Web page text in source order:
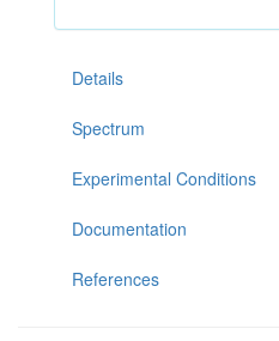
Details
Spectrum
Experimental Conditions
Documentation
References